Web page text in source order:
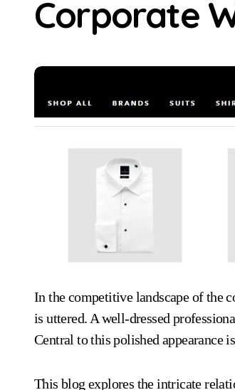
Corporate
In the competitive landscape of the corporate world, appearance often speaks volumes before a single word
is uttered. A well-dressed
Central to this polished appearance
This blog explores the intricate